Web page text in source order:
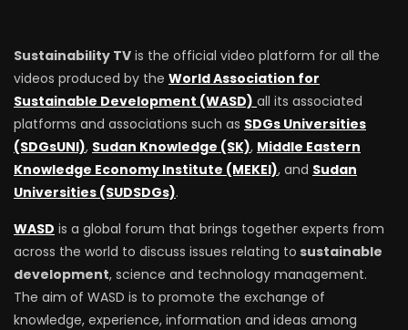
Sustainability TV is the official video platform for all the
videos produced by the World Association for
Sustainable Development (WASD) all its associated
platforms and associations such as SDGs Universities
(SDGsUNI), Sudan Knowledge (SK), Middle Eastern
Knowledge Economy Institute (MEKEI), and Sudan
Universities (SUDSDGs).
WASD is a global forum that brings together experts from
across the world to discuss issues relating to sustainable
development, science and technology management.
The aim of WASD is to promote the exchange of
knowledge, experience, information and ideas among